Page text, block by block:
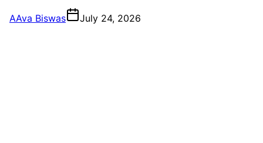
AAva Biswas July 24, 2026